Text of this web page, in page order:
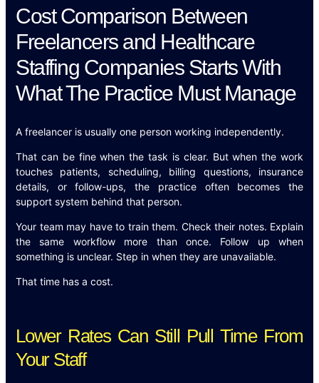
Cost Comparison Between
Freelancers and Healthcare
Staffing Companies Starts With
What The Practice Must Manage
A freelancer is usually one person working independently.
That can be fine when the task is clear. But when the work
touches patients, scheduling, billing questions, insurance
details, or follow-ups, the practice often becomes the
support system behind that person.
Your team may have to train them. Check their notes. Explain
the same workflow more than once. Follow up when
something is unclear. Step in when they are unavailable.
That time has a cost.
Lower Rates Can Still Pull Time From
Your Staff